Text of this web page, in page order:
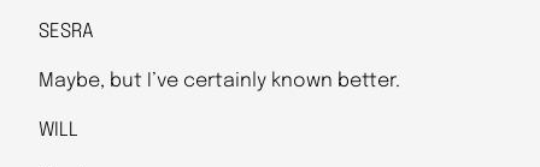
SESRA
Maybe, but I’ve certainly known better.
WILL